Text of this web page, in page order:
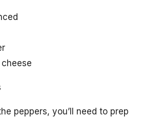
peppers, you’ll need to prep